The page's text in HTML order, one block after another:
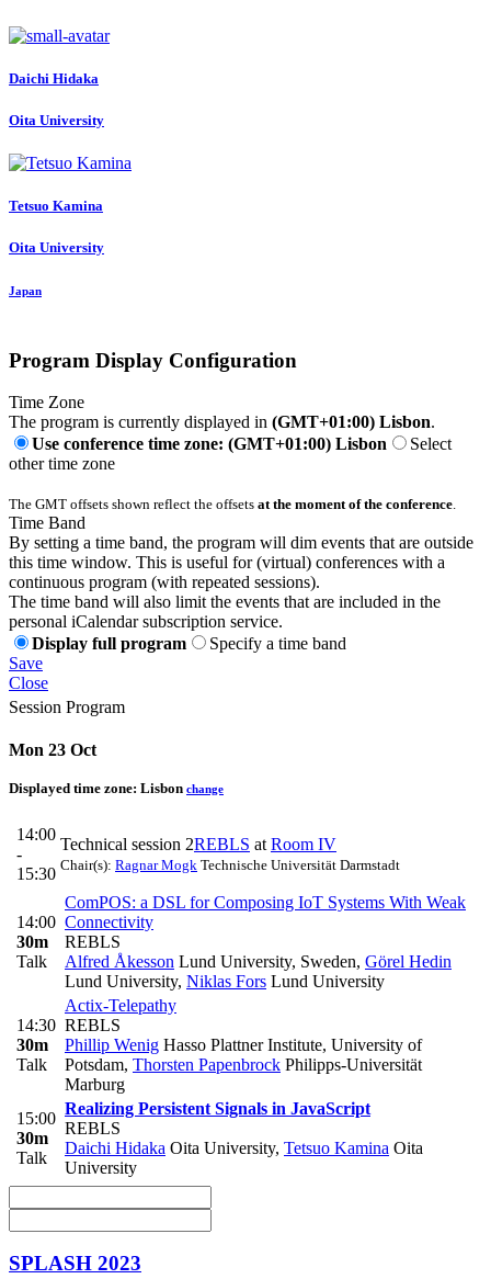
Daichi Hidaka
Oita University
Tetsuo Kamina
Oita University
Japan
Program Display Configuration
Time Zone
The program is currently displayed in (GMT+01:00) Lisbon.
Use conference time zone: (GMT+01:00) Lisbon
Select
other time zone
The GMT offsets shown reflect the offsets at the moment of the conference.
Time Band
By setting a time band, the program will dim events that are outside
this time window. This is useful for (virtual) conferences with a
continuous program (with repeated sessions).
The time band will also limit the events that are included in the
personal iCalendar subscription service.
Display full program
Specify a time band
Save
Close
Session Program
Mon 23 Oct
Displayed time zone: Lisbon change
14:00
-
15:30
Technical session 2REBLS at Room IV
Chair(s): Ragnar Mogk Technische Universität Darmstadt
14:00
30m
Talk
ComPOS: a DSL for Composing IoT Systems With Weak
Connectivity
REBLS
Alfred Åkesson Lund University, Sweden, Görel Hedin
Lund University, Niklas Fors Lund University
14:30
30m
Talk
Actix-Telepathy
REBLS
Phillip Wenig Hasso Plattner Institute, University of
Potsdam, Thorsten Papenbrock Philipps-Universität
Marburg
15:00
30m
Talk
Realizing Persistent Signals in JavaScript
REBLS
Daichi Hidaka Oita University, Tetsuo Kamina Oita
University
SPLASH 2023